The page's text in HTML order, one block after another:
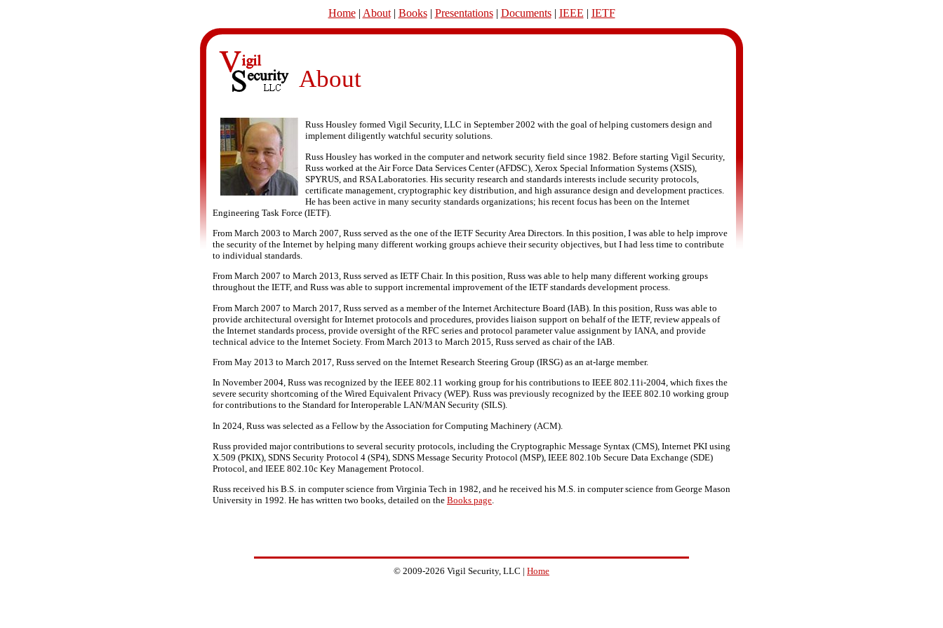
Home| About| Books| Presentations| Documents| IEEE | IETF
About
Russ Housley formed Vigil Security, LLC in September 2002 with the goal of helping customers design and
implement diligently watchful security solutions.
Russ Housley has worked in the computer and network security field since 1982. Before starting Vigil Security,
Russ worked at the Air Force Data Services Center (AFDSC), Xerox Special Information Systems (XSIS),
SPYRUS, and RSA Laboratories. His security research and standards interests include security protocols,
certificate management, cryptographic key distribution, and high assurance design and development practices.
He has been active in many security standards organizations; his recent focus has been on the Internet
Engineering Task Force (IETF).
From March 2003 to March 2007, Russ served as the one of the IETF Security Area Directors. In this position, I was able to help improve
the security of the Internet by helping many different working groups achieve their security objectives, but I had less time to contribute
to individual standards.
From March 2007 to March 2013, Russ served as IETF Chair. In this position, Russ was able to help many different working groups
throughout the IETF, and Russ was able to support incremental improvement of the IETF standards development process.
From March 2007 to March 2017, Russ served as a member of the Internet Architecture Board (IAB). In this position, Russ was able to
provide architectural oversight for Internet protocols and procedures, provides liaison support on behalf of the IETF, review appeals of
the Internet standards process, provide oversight of the RFC series and protocol parameter value assignment by IANA, and provide
technical advice to the Internet Society. From March 2013 to March 2015, Russ served as chair of the IAB.
From May 2013 to March 2017, Russ served on the Internet Research Steering Group (IRSG) as an at-large member.
In November 2004, Russ was recognized by the IEEE 802.11 working group for his contributions to IEEE 802.11i-2004, which fixes the
severe security shortcoming of the Wired Equivalent Privacy (WEP). Russ was previously recognized by the IEEE 802.10 working group
for contributions to the Standard for Interoperable LAN/MAN Security (SILS).
In 2024, Russ was selected as a Fellow by the Association for Computing Machinery (ACM).
Russ provided major contributions to several security protocols, including the Cryptographic Message Syntax (CMS), Internet PKI using
X.509 (PKIX), SDNS Security Protocol 4 (SP4), SDNS Message Security Protocol (MSP), IEEE 802.10b Secure Data Exchange (SDE)
Protocol, and IEEE 802.10c Key Management Protocol.
Russ received his B.S. in computer science from Virginia Tech in 1982, and he received his M.S. in computer science from George Mason
University in 1992. He has written two books, detailed on the Books page.
© 2009-2026 Vigil Security, LLC | Home